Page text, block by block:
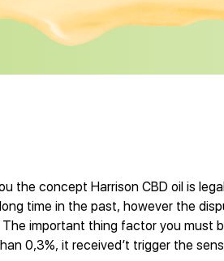
the concept Harrison CBD oil is
time in the past, however the
important thing factor you must
0,3%, it received’t trigger the